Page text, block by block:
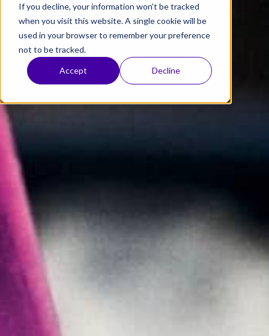
If you decline, your information won’t be tracked
when you visit this website. A single cookie will be
used in your browser to remember your preference
not to be tracked.
Accept Decline